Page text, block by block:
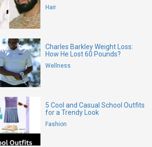
Hair
Charles Barkley Weight Loss:
How He Lost 60 Pounds?
Wellness
5 Cool and Casual School Outfits
for a Trendy Look
Fashion